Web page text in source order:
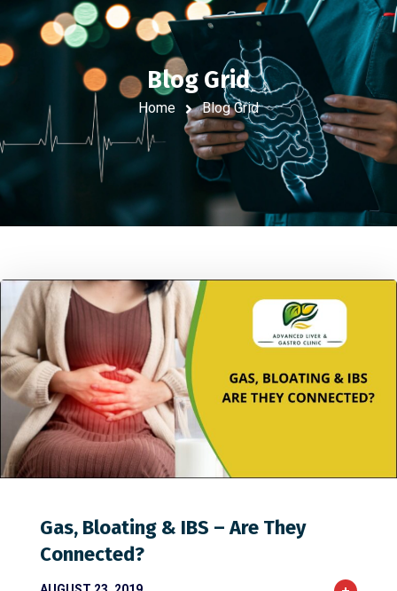
Blog Grid
Home Blog Grid
0
Gas, Bloating & IBS – Are They
Connected?